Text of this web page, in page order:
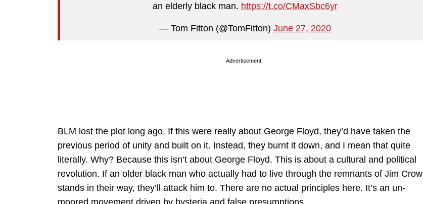
an elderly black man. https://t.co/CMaxSbc6yr
— Tom Fitton (@TomFitton) June 27, 2020
Advertisement
BLM lost the plot long ago. If this were really about George Floyd, they’d have taken the
previous period of unity and built on it. Instead, they burnt it down, and I mean that quite
literally. Why? Because this isn’t about George Floyd. This is about a cultural and political
revolution. If an older black man who actually had to live through the remnants of Jim Crow
stands in their way, they’ll attack him to. There are no actual principles here. It’s an un-